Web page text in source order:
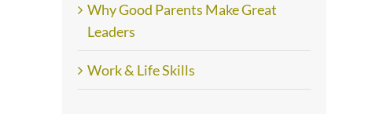
Why Good Parents Make Great
Leaders
Work & Life Skills